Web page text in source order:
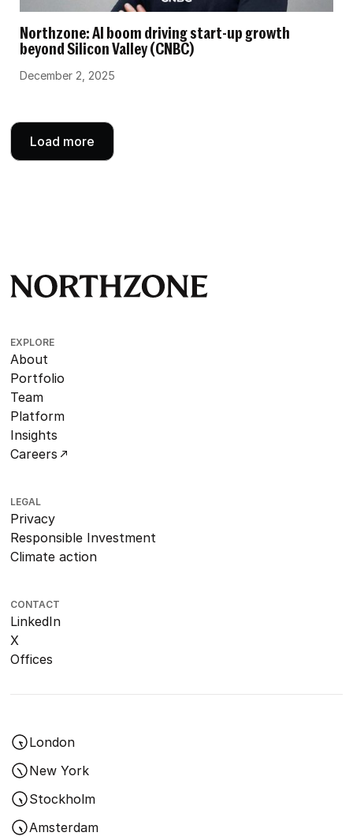
Northzone: AI boom driving start-up growth
beyond Silicon Valley (CNBC)
December 2, 2025
Load more
EXPLORE
About
Portfolio
Team
Platform
Insights
Careers
LEGAL
Privacy
Responsible Investment
Climate action
CONTACT
LinkedIn
X
Offices
London
New York
Stockholm
Amsterdam